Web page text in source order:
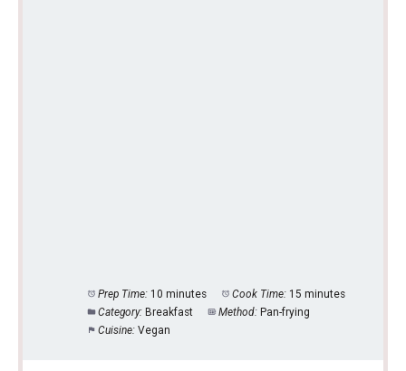
Prep Time: 10 minutes Cook Time: 15 minutes
Category: Breakfast Method: Pan-frying
Cuisine: Vegan